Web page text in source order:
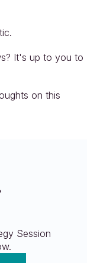
It's up to you to
on this
Session